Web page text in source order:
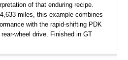
of that enduring recipe.
miles, this example combines
with the rapid-shifting PDK
wheel drive. Finished in GT
by high-gloss black